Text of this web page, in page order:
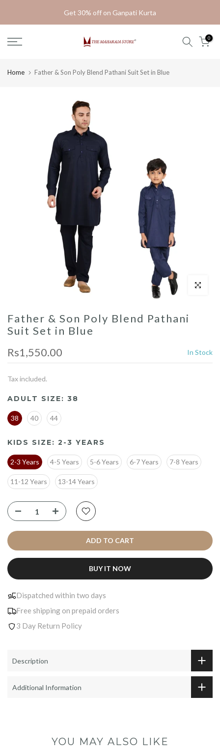
Get 30% off on Ganpati Kurta
0
Home Father & Son Poly Blend Pathani Suit Set in Blue
Click to
Father & Son Poly Blend Pathani
Suit Set in Blue
Rs1,550.00
In Stock
Tax included.
ADULT SIZE: 38
38 40 44
KIDS SIZE: 2-3 YEARS
2-3 Years 4-5 Years 5-6 Years 6-7 Years 7-8 Years
11-12 Years 13-14 Years
ADD TO CART
BUY IT NOW
Dispatched within two days
Free shipping on prepaid orders
3 Day Return Policy
Description
Additional Information
YOU MAY ALSO LIKE